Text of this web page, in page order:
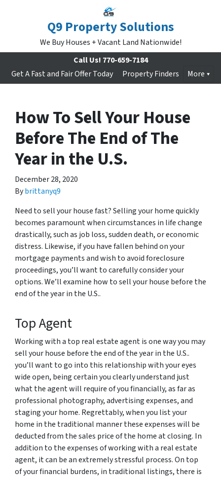
Q9 Property Solutions
We Buy Houses + Vacant Land Nationwide!
Call Us! 770-659-7184
Get A Fast and Fair Offer Today
Property Finders More
How To Sell Your House
Before The End of The
Year in the U.S.
December 28, 2020
Bybrittanyq9
Need to sell your house fast? Selling your home quickly
becomes paramount when circumstances in life change
drastically, such as job loss, sudden death, or economic
distress. Likewise, if you have fallen behind on your
mortgage payments and wish to avoid foreclosure
proceedings, you’ll want to carefully consider your
options. We’ll examine how to sell your house before the
end of the year in the U.S..
Top Agent
Working with a top real estate agent is one way you may
sell your house before the end of the year in the U.S..
you’ll want to go into this relationship with your eyes
wide open, being certain you clearly understand just
what the agent will require of you financially, as far as
professional photography, advertising expenses, and
staging your home. Regrettably, when you list your
home in the traditional manner these expenses will be
deducted from the sales price of the home at closing. In
addition to the expenses of working with a real estate
agent, it can be an extremely stressful process. On top
of your financial burdens, in traditional listings, there is